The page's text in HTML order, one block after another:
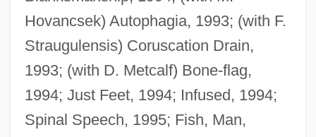
Hovancsek) Autophagia, 1993; (with F.
Straugulensis) Coruscation Drain,
1993; (with D. Metcalf) Bone-flag,
1994; Just Feet, 1994; Infused, 1994;
Spinal Speech, 1995; Fish, Man,
Bennett, John G.
Bennett, Joe 1957- (Julian Bennett)
Bennett, Joan (1910–1990)
Bennett, Joan